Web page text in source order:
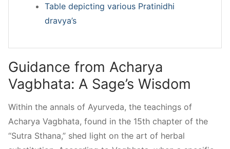
Table depicting various Pratinidhi
dravya’s
Guidance from Acharya
Vagbhata: A Sage’s Wisdom
Within the annals of Ayurveda, the teachings of
Acharya Vagbhata, found in the 15th chapter of the
“Sutra Sthana,” shed light on the art of herbal